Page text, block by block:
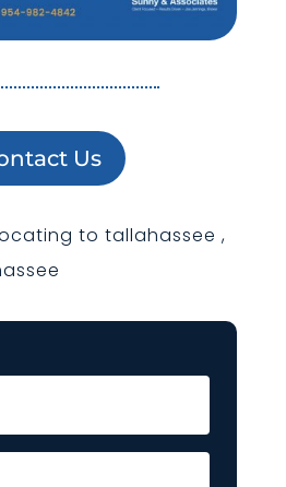
Us
to tallahassee ,